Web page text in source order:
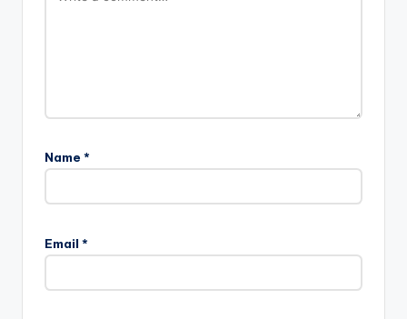
Name *
Email *